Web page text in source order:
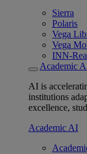
Sierra
Polaris
Vega
Vega
INN-
Academic
AI is
institutions
excellence,
Academic AI